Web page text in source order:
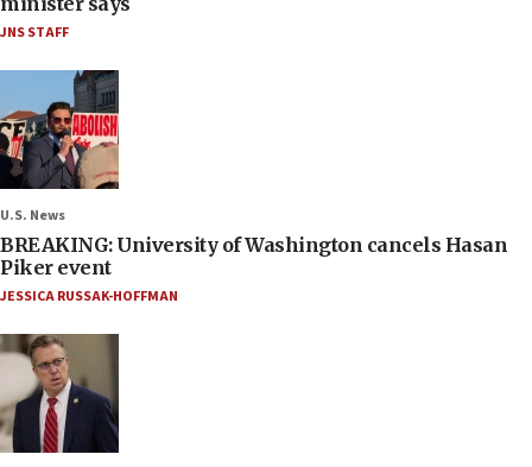
JNS STAFF
U.S. News
BREAKING: University of Washington cancels Hasan
Piker event
JESSICA RUSSAK-HOFFMAN